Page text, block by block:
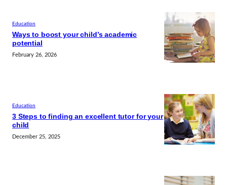
Education
Ways to boost your child’s academic
potential
February 26, 2026
Education
3 Steps to finding an excellent tutor for your
child
December 25, 2025